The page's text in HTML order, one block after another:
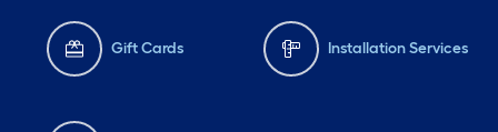
Gift Cards Installation Services